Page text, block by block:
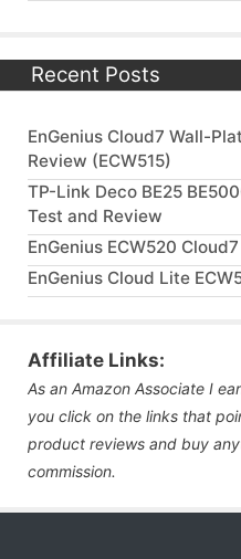
Recent Posts
EnGenius Cloud7 Wall-
Review (ECW515)
TP-Link Deco BE25
Test and Review
EnGenius ECW520
EnGenius Cloud Lite
Affiliate Links:
As an Amazon Associate I
you click on the links that
product reviews and buy
commission.